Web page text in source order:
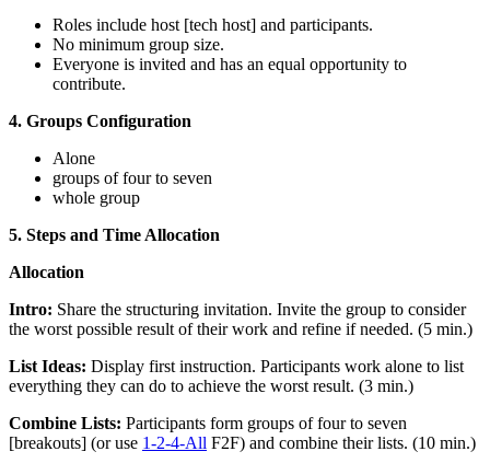
Roles include host [tech host] and participants.
No minimum group size.
Everyone is invited and has an equal opportunity to
contribute.
4. Groups Configuration
Alone
groups of four to seven
whole group
5. Steps and Time Allocation
Allocation
Intro: Share the structuring invitation. Invite the group to consider
the worst possible result of their work and refine if needed. (5 min.)
List Ideas: Display first instruction. Participants work alone to list
everything they can do to achieve the worst result. (3 min.)
Combine Lists: Participants form groups of four to seven
[breakouts] (or use 1-2-4-All F2F) and combine their lists. (10 min.)